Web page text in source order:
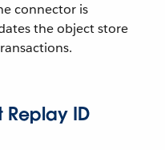
connector is
the object store
Replay ID